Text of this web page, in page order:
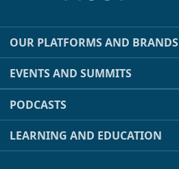
OUR PLATFORMS AND BRANDS
EVENTS AND SUMMITS
PODCASTS
LEARNING AND EDUCATION